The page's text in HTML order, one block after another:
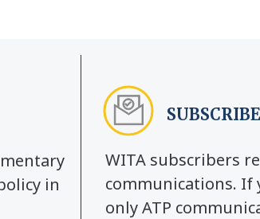
in
WITA subscribers
communications. If
only ATP